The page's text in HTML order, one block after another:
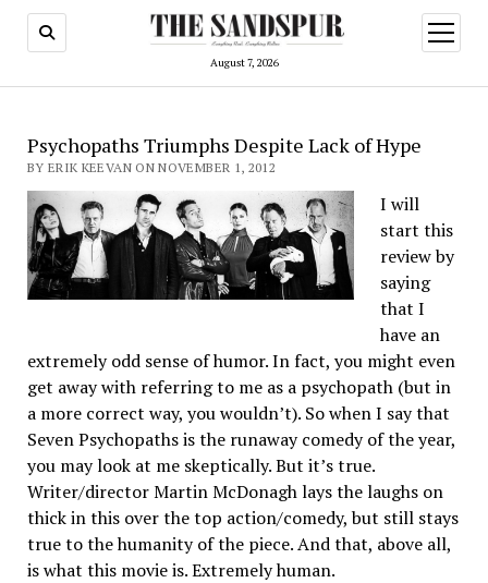
August 7, 2026
open
menu
Psychopaths Triumphs Despite Lack of Hype
BY ERIK KEEVAN ON NOVEMBER 1, 2012
I will
start this
review by
saying
that I
have an
extremely odd sense of humor. In fact, you might even
get away with referring to me as a psychopath (but in
a more correct way, you wouldn’t). So when I say that
Seven Psychopaths is the runaway comedy of the year,
you may look at me skeptically. But it’s true.
Writer/director Martin McDonagh lays the laughs on
thick in this over the top action/comedy, but still stays
true to the humanity of the piece. And that, above all,
is what this movie is. Extremely human.